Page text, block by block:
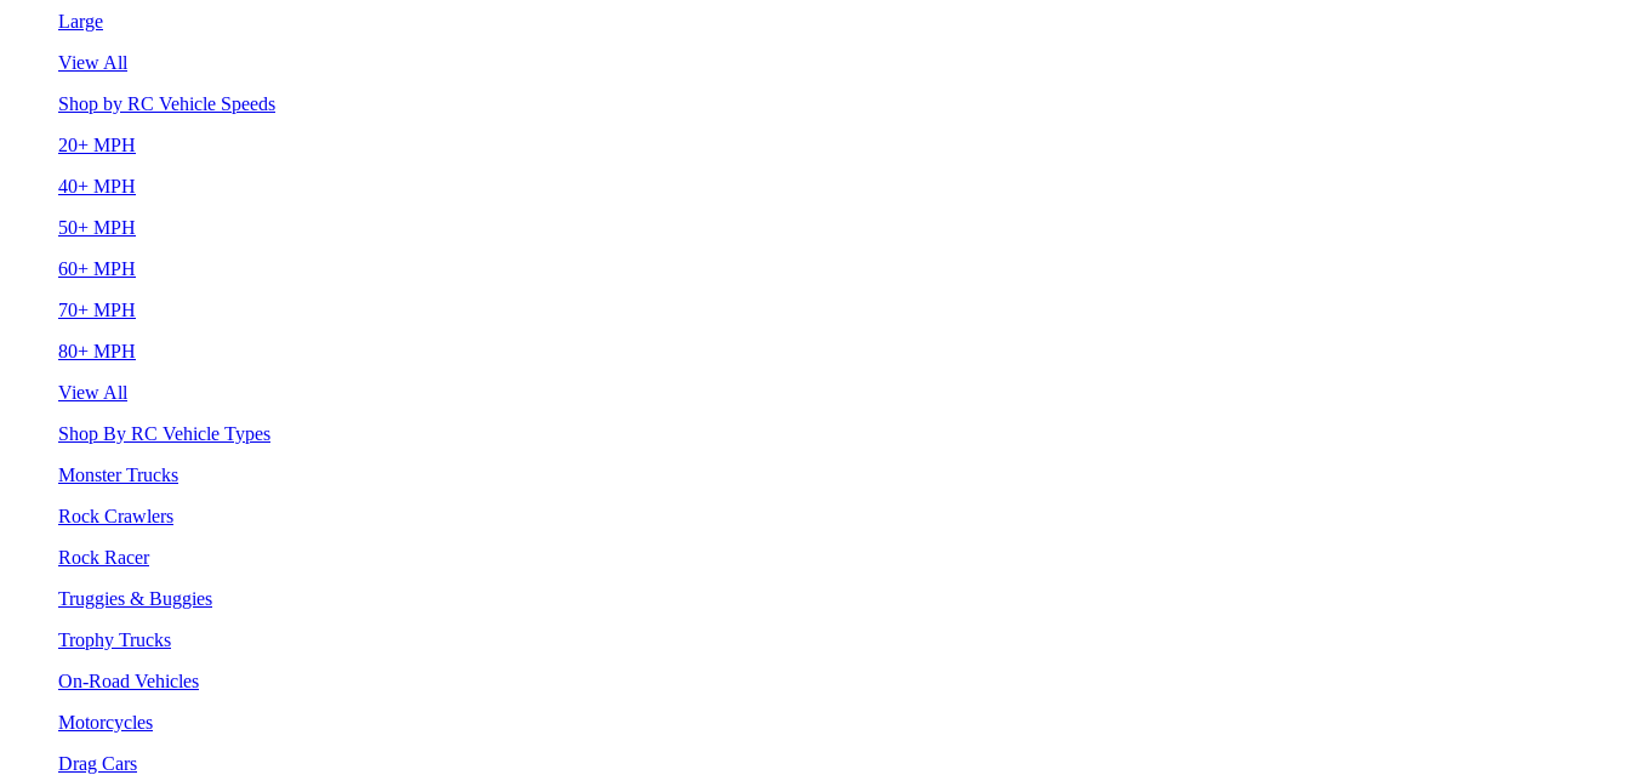
Large
View All
Shop by RC Vehicle Speeds
20+ MPH
40+ MPH
50+ MPH
60+ MPH
70+ MPH
80+ MPH
View All
Shop By RC Vehicle Types
Monster Trucks
Rock Crawlers
Rock Racer
Truggies & Buggies
Trophy Trucks
On-Road Vehicles
Motorcycles
Drag Cars